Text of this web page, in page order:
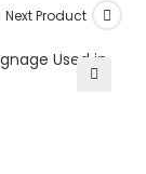
Next Product